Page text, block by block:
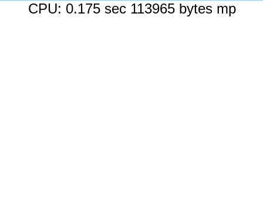
CPU: 0.175 sec 113965 bytes mp